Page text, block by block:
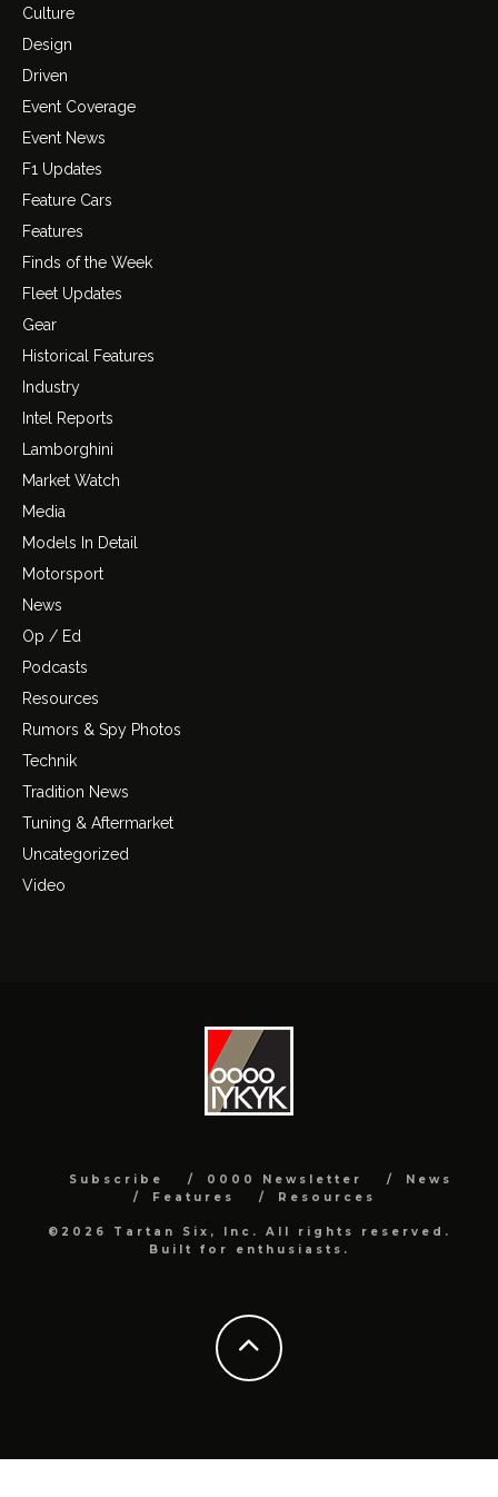
Culture
Design
Driven
Event Coverage
Event News
F1 Updates
Feature Cars
Features
Finds of the Week
Fleet Updates
Gear
Historical Features
Industry
Intel Reports
Lamborghini
Market Watch
Media
Models In Detail
Motorsport
News
Op / Ed
Podcasts
Resources
Rumors & Spy Photos
Technik
Tradition News
Tuning & Aftermarket
Uncategorized
Video
Subscribe 0000 Newsletter
News
Features
Resources
©2026 Tartan Six, Inc. All rights reserved.
Built for enthusiasts.